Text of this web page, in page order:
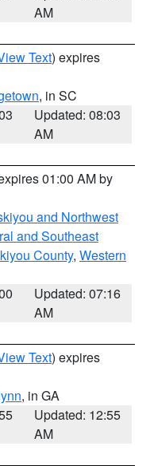
AM
Text) expires
, in SC
Updated: 08:03
AM
01:00 AM by
and Northwest
and Southeast
County, Western
Updated: 07:16
AM
Text) expires
, in GA
Updated: 12:55
AM